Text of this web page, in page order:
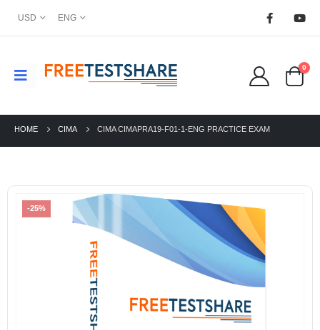
USD ENG
0
HOME CIMA CIMA CIMAPRA19-F01-1-ENG PRACTICE EXAM
-25%